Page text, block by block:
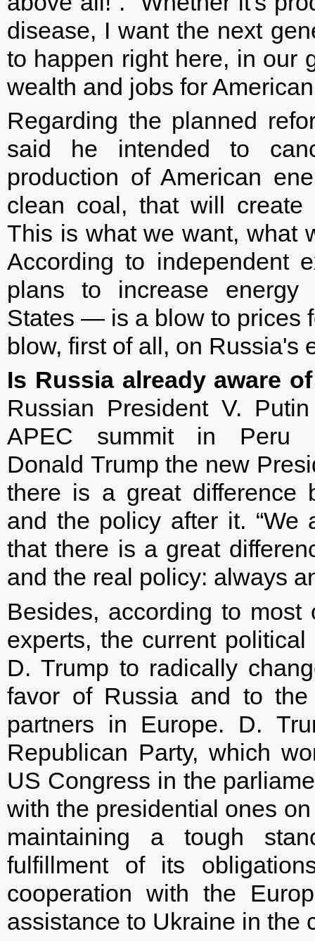
disease, I want the next
to happen right here, in our
wealth and jobs for
Regarding the planned
said he intended to
production of American
clean coal, that will create
This is what we want, what
According to independent
plans to increase
States — is a blow to prices
blow, first of all, on Russia's
Is Russia already aware
Russian President V.
APEC summit in Peru
Donald Trump the new
there is a great difference
and the policy after it. “We
that there is a great
and the real policy: always
Besides, according to
experts, the current
D. Trump to radically
favor of Russia and to
partners in Europe. D.
Republican Party, which
US Congress in the
with the presidential ones
maintaining a tough
fulfillment of its
cooperation with the
assistance to Ukraine in the